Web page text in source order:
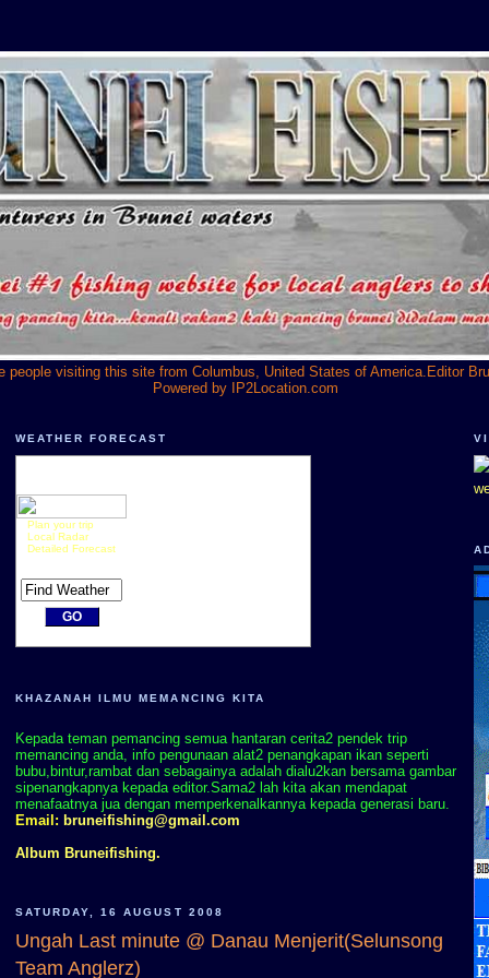
people visiting this site from Columbus, United States of America.Editor
Powered by
IP2Location.com
WEATHER FORECAST
Plan your trip
Local Radar
Detailed Forecast
KHAZANAH ILMU MEMANCING KITA
Kepada teman pemancing semua hantaran cerita2 pendek trip
memancing anda, info pengunaan alat2 penangkapan ikan seperti
bubu,bintur,rambat dan sebagainya adalah dialu2kan bersama gambar
sipenangkapnya kepada editor.Sama2 lah kita akan mendapat
menafaatnya jua dengan memperkenalkannya kepada generasi baru.
Email: bruneifishing@gmail.com
Album Bruneifishing.
SATURDAY, 16 AUGUST 2008
Ungah Last minute @ Danau Menjerit(Selunsong
Team Anglerz)